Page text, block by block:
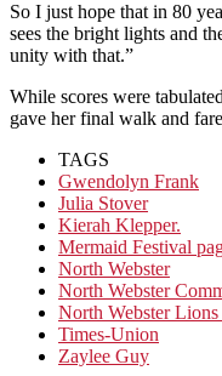
So I just hope that in 80
sees the bright lights and
unity with that.”
While scores were
gave her final walk and
TAGS
Gwendolyn Frank
Julia Stover
Kierah Klepper.
Mermaid Festival
North Webster
North Webster
North Webster
Times-Union
Zaylee Guy